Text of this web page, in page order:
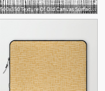
500x350 Texture Of Old Canvas Surface Grunge Overlay Rough Burlap